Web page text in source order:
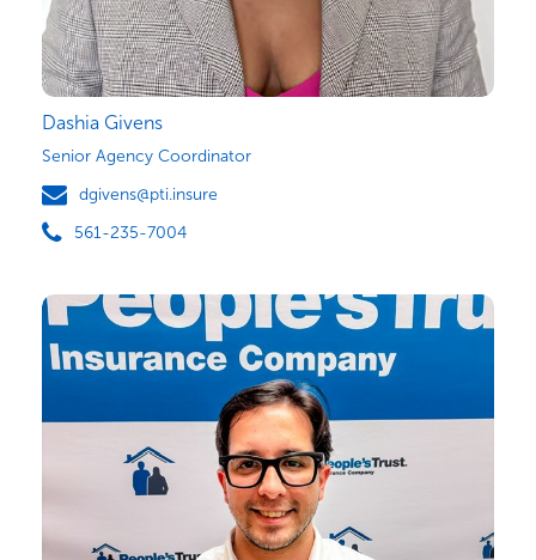
Dashia Givens
Senior Agency Coordinator
dgivens@pti.insure
561-235-7004